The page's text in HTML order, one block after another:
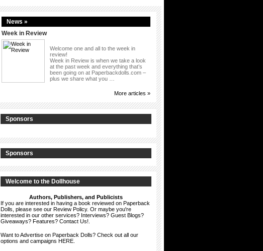
News »
Week in Review
Welcome one and all to the week in
review!
Week in Review is when we take a look
at the past week and everything that’s
been going on at Paperbackdolls.com –
plus we share what you …
More articles »
Sponsors
Sponsors
Welcome to the Dollhouse
Authors, Publishers, and Publicists
If you are interested in having a book reviewed on Paperback
Dolls, please see our Review Policy. Or maybe you're
interested in our other services? Interviews? Guest Blogs?
Giveaways? Features? Contact Us!
Want to Advertise on Paperback Dolls? Check out all our
options and campaigns HERE.